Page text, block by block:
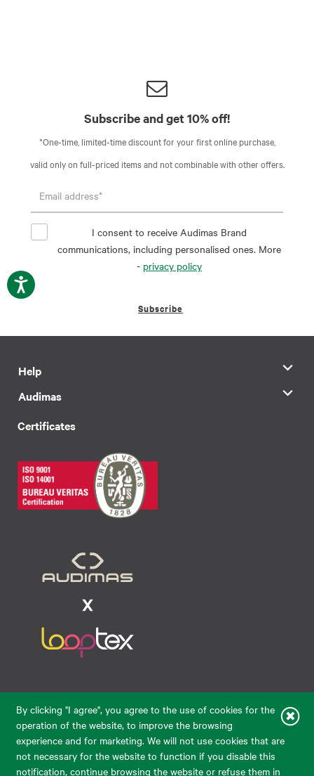
By clicking "I agree", you agree to the use of cookies for the
operation of the website, to improve the browsing
experience and for marketing. We will not use cookies that are
not necessary for the website to function if you disable this
notification, continue browsing the website or refuse them in
Subscribe and get 10% off!
*One-time, limited-time discount for your first online purchase,
valid only on full-priced items and not combinable with other offers.
I consent to receive Audimas Brand
communications, including personalised ones. More
- privacy policy
Subscribe
Help
Audimas
Certificates
eparduotuve@audimas.lt
© 2026 Audimas Brand UAB.
All rights reserved.
Solution:ELECTRONIC LAB